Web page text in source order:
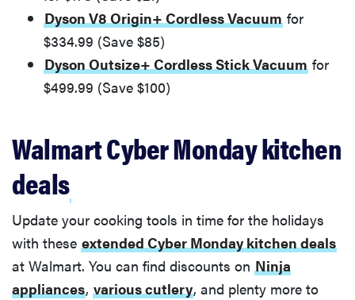
Dyson V8 Origin+ Cordless Vacuum for
$334.99 (Save $85)
Dyson Outsize+ Cordless Stick Vacuum for
$499.99 (Save $100)
Walmart Cyber Monday kitchen
deals
Update your cooking tools in time for the holidays
with these extended Cyber Monday kitchen deals
at Walmart. You can find discounts on Ninja
appliances, various cutlery, and plenty more to